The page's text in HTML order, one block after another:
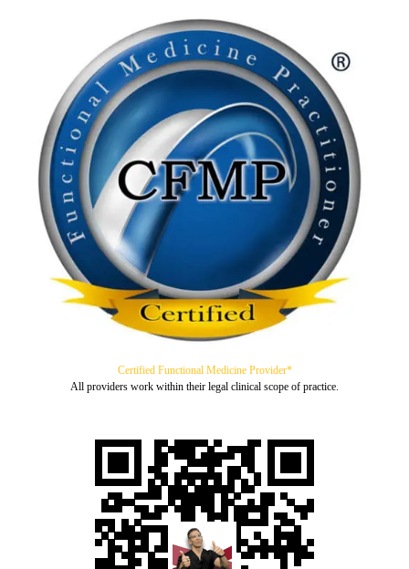
Certified Functional Medicine Provider*
All providers work within their legal clinical scope of practice.